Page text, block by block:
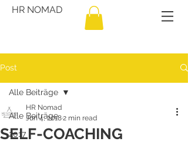
HR NOMAD
Post
Alle Beiträge
2017
Alle Beiträge
SELF-COACHING
HR Nomad
Jun 4, 20182 min read